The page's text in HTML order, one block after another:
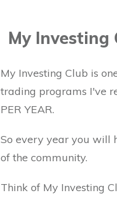
My Investing
My Investing Club is
trading programs I've
PER YEAR.
So every year you will
of the community.
Think of My Investing